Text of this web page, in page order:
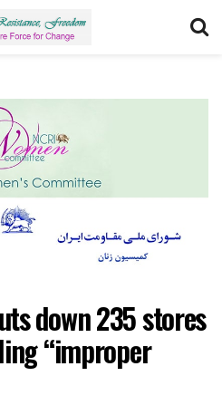
down 235 stores
“improper